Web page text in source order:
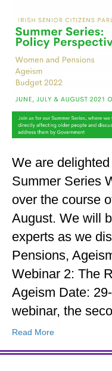
We are
Summer Series
over the course
August. We will
experts as we
Pensions,
Webinar 2: The
Ageism Date:
webinar, the
Read More